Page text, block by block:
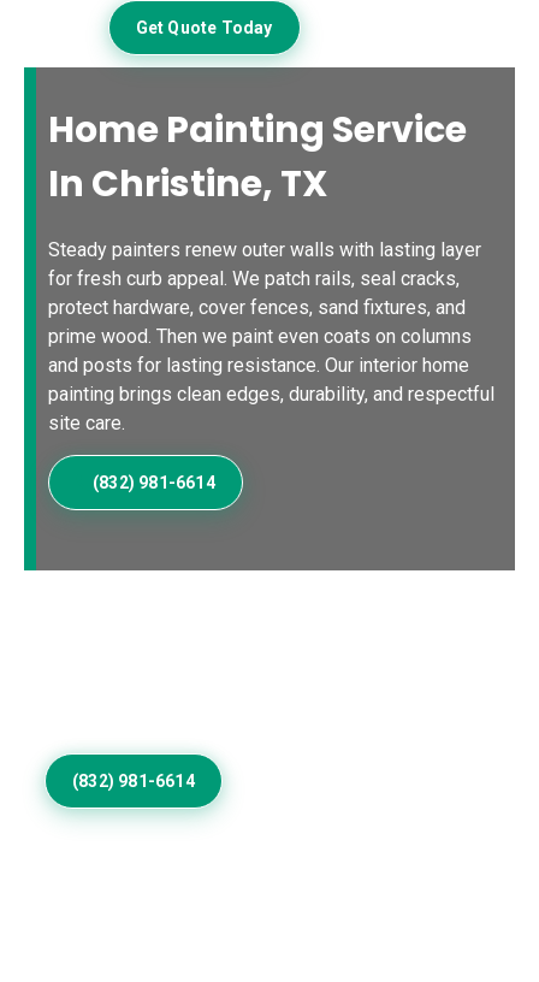
Get Quote Today
(832) 981-6614
Home Painting Service
In Christine, TX
Steady painters renew outer walls with lasting layer
for fresh curb appeal. We patch rails, seal cracks,
protect hardware, cover fences, sand fixtures, and
prime wood. Then we paint even coats on columns
and posts for lasting resistance. Our interior home
painting brings clean edges, durability, and respectful
site care.
(832) 981-6614